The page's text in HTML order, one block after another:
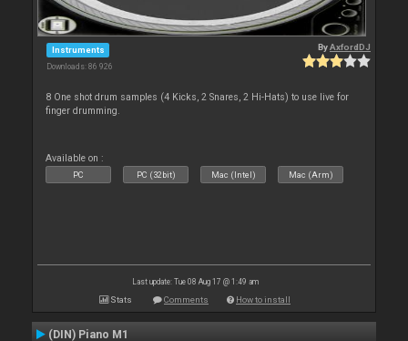
Instruments
Downloads: 86 926
ByAxfordDJ
8 One shot drum samples (4 Kicks, 2 Snares, 2 Hi-Hats) to use live for
finger drumming.
Available on :
PC PC (32bit) Mac (Intel) Mac (Arm)
Last update: Tue 08 Aug 17 @ 1:49 am
Stats Comments How to install
(DIN) Piano M1